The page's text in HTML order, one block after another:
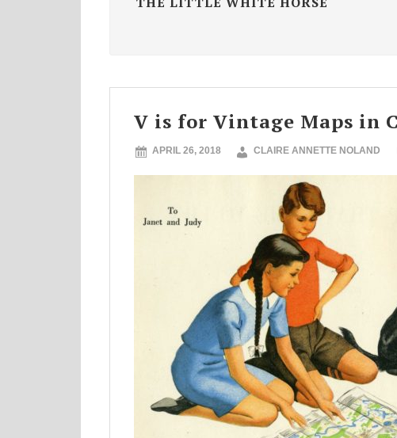
V is for Vintage Maps in
APRIL 26, 2018 CLAIRE ANNETTE NOLAND